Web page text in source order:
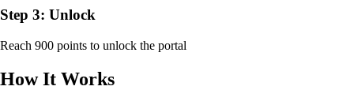
Step 3: Unlock
Reach 900 points to unlock the portal
How It Works